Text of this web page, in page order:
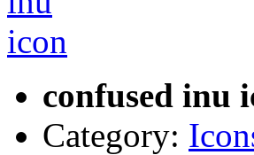
confused inu
Category: